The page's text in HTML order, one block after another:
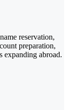
reservation,
preparation,
expanding abroad.